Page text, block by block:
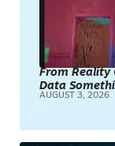
From Reality
Data
AUGUST 3, 2026